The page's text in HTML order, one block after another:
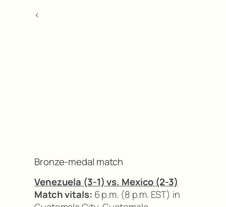
<
Bronze-medal match
Venezuela (3-1) vs. Mexico (2-3)
Match vitals: 6 p.m. (8 p.m. EST) in